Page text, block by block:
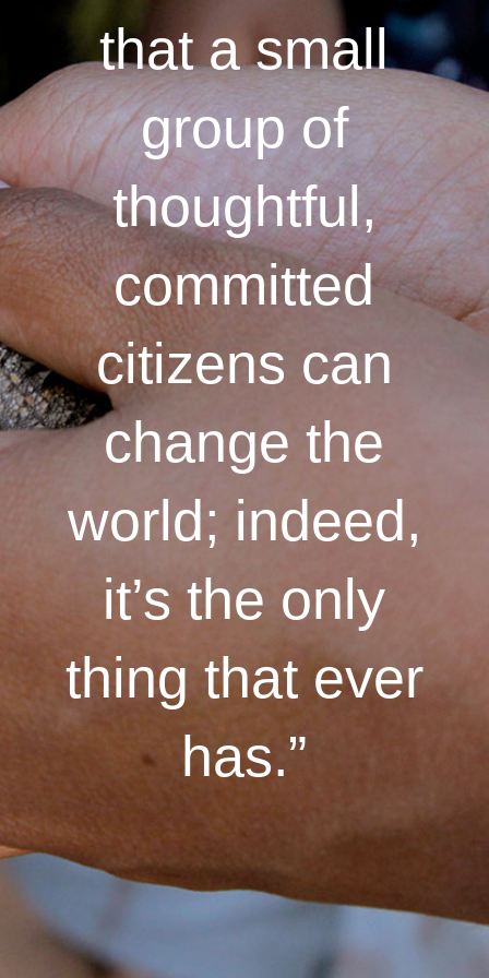
that a small
group of
thoughtful,
committed
citizens can
change the
world; indeed,
it’s the only
thing that ever
has.”